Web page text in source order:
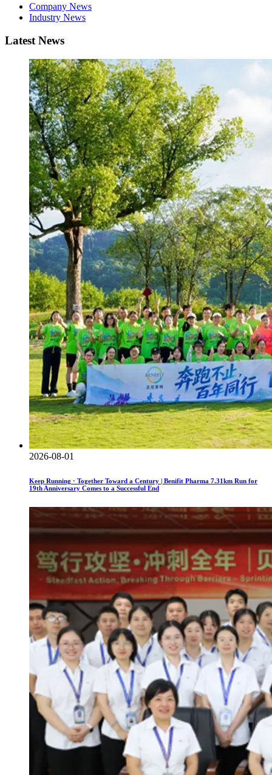
Company News
Industry News
Latest News
2026-08-01
Keep Running · Together Toward a Century | Benifit Pharma 7.31km Run for
19th Anniversary Comes to a Successful End